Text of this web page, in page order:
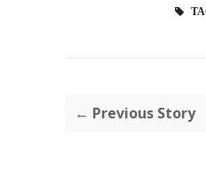
← Previous Story